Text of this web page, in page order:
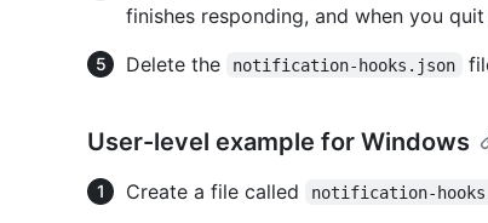
finishes responding, and when you quit
Delete the
notification-hooks.json
User-level example for Windows
Create a file called notification-